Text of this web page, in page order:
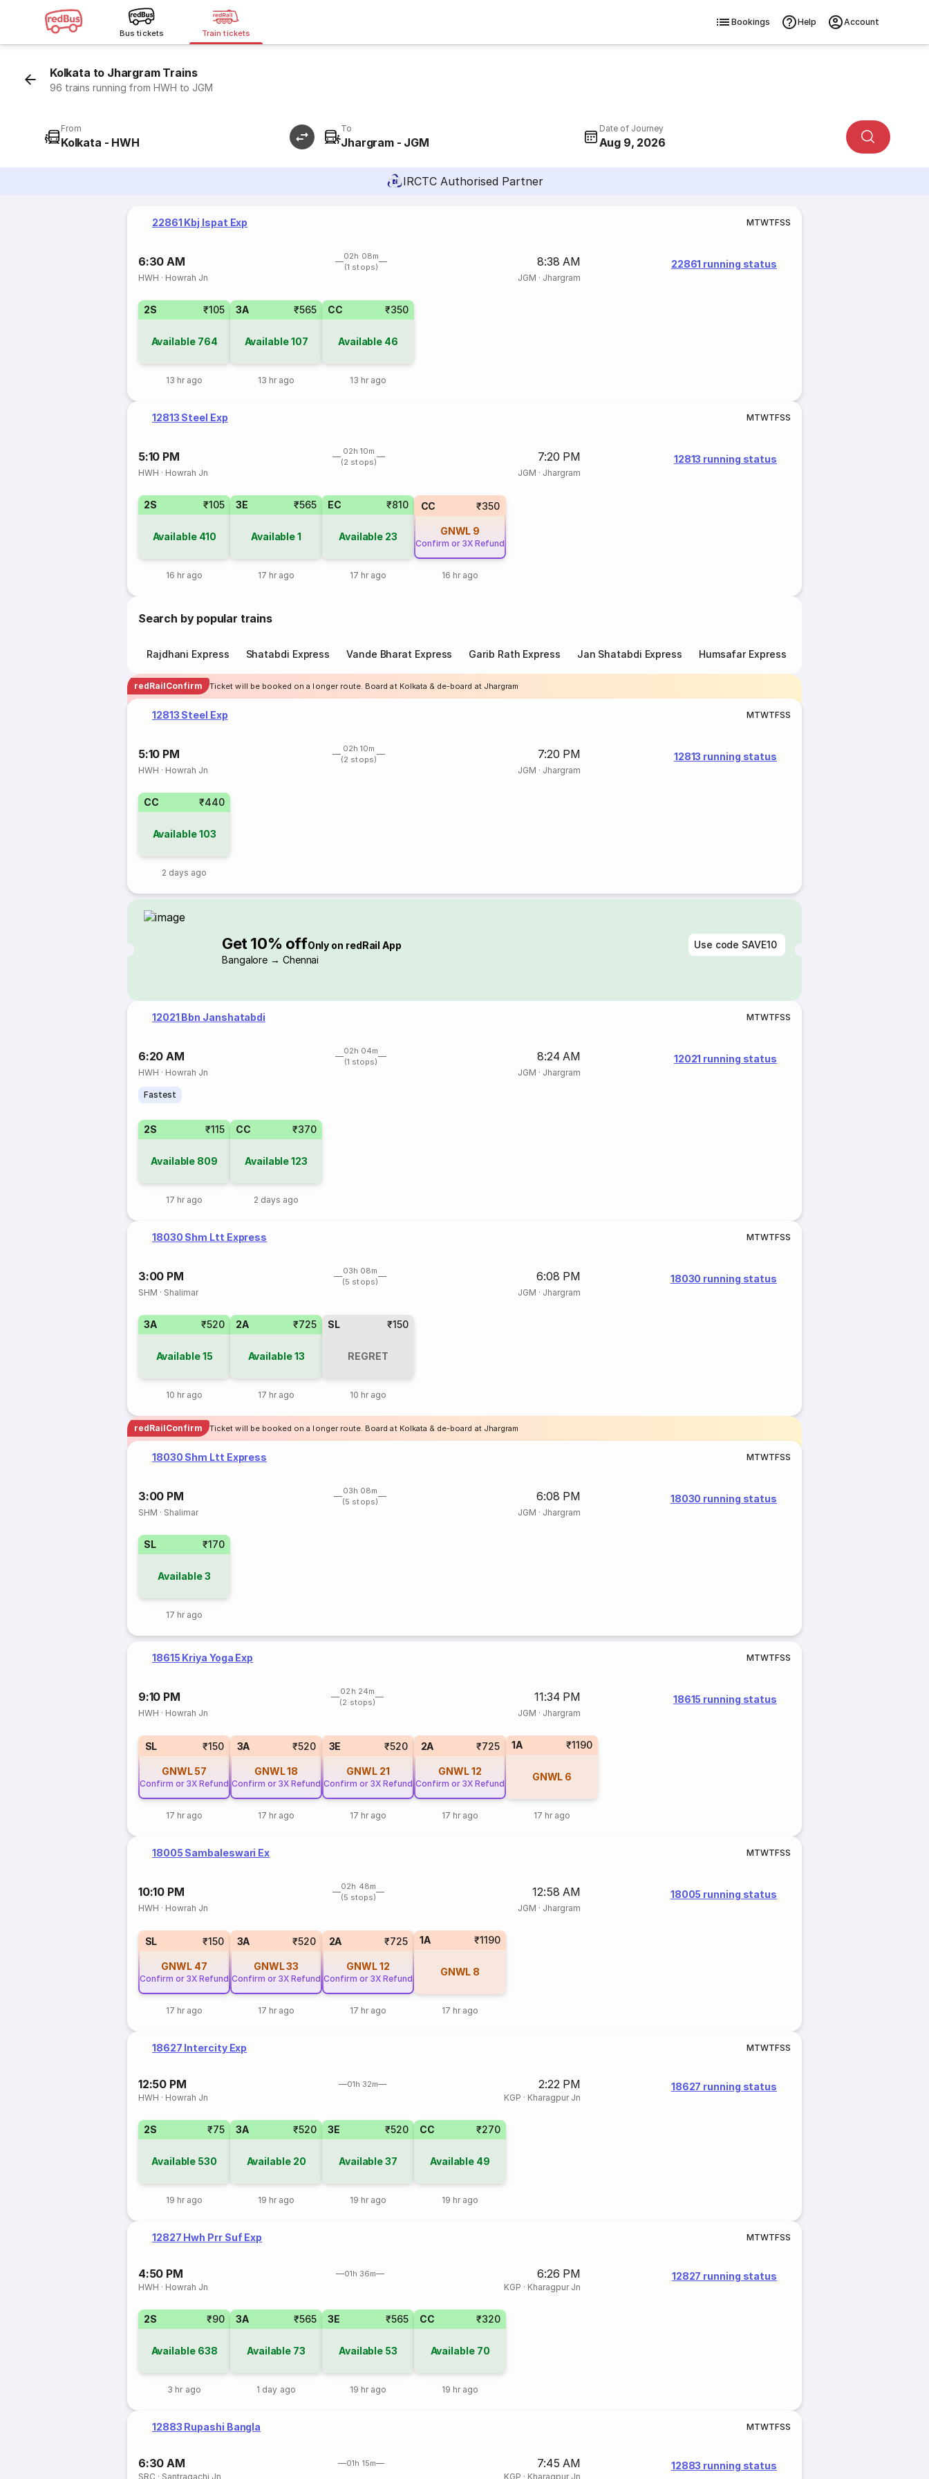
Bus tickets Train tickets
Bookings Help Account
Kolkata to Jhargram Trains
96 trains running from HWH to JGM
From
Kolkata - HWH
To
Jhargram - JGM
Date of Journey
Aug 9, 2026
IRCTC Authorised Partner
22861 Kbj Ispat Exp MTWTFSS
6:30 AM
02h 08m
(1 stops)
8:38 AM
HWH · Howrah Jn JGM · Jhargram
22861 running status
2S ₹105
Available 764
13 hr ago
3A ₹565
Available107
13 hr ago
CC ₹350
Available 46
13 hr ago
12813 Steel Exp MTWTFSS
5:10 PM
02h 10m
(2 stops)
7:20 PM
HWH · Howrah Jn JGM · Jhargram
12813 running status
2S ₹105
Available 410
16 hr ago
3E ₹565
Available1
17 hr ago
EC ₹810
Available 23
17 hr ago
CC ₹350
GNWL 9
Confirm or 3X Refund
16 hr ago
Search by popular trains
Rajdhani Express Shatabdi Express Vande Bharat Express Garib Rath Express Jan Shatabdi Express Humsafar Express
redRailConfirm Ticket will be booked on a longer route. Board at Kolkata & de-board at Jhargram
12813 Steel Exp MTWTFSS
5:10 PM
02h 10m
(2 stops)
7:20 PM
HWH · Howrah Jn JGM · Jhargram
12813 running status
CC ₹440
Available103
2 days ago
Get 10% offOnly on redRail App
Bangalore → Chennai
Use code SAVE10
12021 Bbn Janshatabdi MTWTFSS
6:20 AM
02h 04m
(1 stops)
8:24 AM
HWH · Howrah Jn JGM · Jhargram
12021 running status
Fastest
2S ₹115
Available 809
17 hr ago
CC ₹370
Available123
2 days ago
18030 Shm Ltt Express MTWTFSS
3:00 PM
03h 08m
(5 stops)
6:08 PM
SHM · Shalimar JGM · Jhargram
18030 running status
3A ₹520
Available15
10 hr ago
2A ₹725
Available13
17 hr ago
SL ₹150
REGRET
10 hr ago
redRailConfirm Ticket will be booked on a longer route. Board at Kolkata & de-board at Jhargram
18030 Shm Ltt Express MTWTFSS
3:00 PM
03h 08m
(5 stops)
6:08 PM
SHM · Shalimar JGM · Jhargram
18030 running status
SL ₹170
Available3
17 hr ago
18615 Kriya Yoga Exp MTWTFSS
9:10 PM
02h 24m
(2 stops)
11:34 PM
HWH · Howrah Jn JGM · Jhargram
18615 running status
SL ₹150
GNWL 57
Confirm or 3X Refund
17 hr ago
3A ₹520
GNWL18
Confirm or 3X Refund
17 hr ago
3E ₹520
GNWL 21
Confirm or 3X Refund
17 hr ago
2A ₹725
GNWL12
Confirm or 3X Refund
17 hr ago
1A ₹1190
GNWL 6
17 hr ago
18005 Sambaleswari Ex MTWTFSS
10:10 PM
02h 48m
(5 stops)
12:58 AM
HWH · Howrah Jn JGM · Jhargram
18005 running status
SL ₹150
GNWL 47
Confirm or 3X Refund
17 hr ago
3A ₹520
GNWL33
Confirm or 3X Refund
17 hr ago
2A ₹725
GNWL12
Confirm or 3X Refund
17 hr ago
1A ₹1190
GNWL 8
17 hr ago
18627 Intercity Exp MTWTFSS
12:50 PM 01h 32m 2:22 PM
HWH · Howrah Jn KGP · Kharagpur Jn
18627 running status
2S ₹75
Available 530
19 hr ago
3A ₹520
Available 20
19 hr ago
3E ₹520
Available37
19 hr ago
CC ₹270
Available 49
19 hr ago
12827 Hwh Prr Suf Exp MTWTFSS
4:50 PM 01h 36m 6:26 PM
HWH · Howrah Jn KGP · Kharagpur Jn
12827 running status
2S ₹90
Available 638
3 hr ago
3A ₹565
Available 73
1 day ago
3E ₹565
Available 53
19 hr ago
CC ₹320
Available 70
19 hr ago
12883 Rupashi Bangla MTWTFSS
6:30 AM 01h 15m 7:45 AM
SRC · Santragachi Jn KGP · Kharagpur Jn
12883 running status